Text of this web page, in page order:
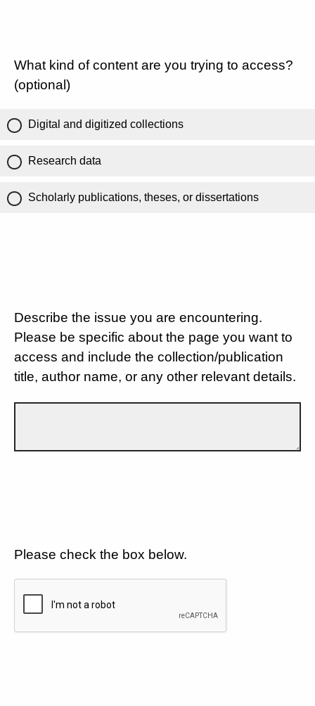
What kind of content are you trying to access?
(optional)
Digital and digitized collections
Research data
Scholarly publications, theses, or dissertations
Describe the issue you are encountering.
Please be specific about the page you want to
access and include the collection/publication
title, author name, or any other relevant details.
Please check the box below.